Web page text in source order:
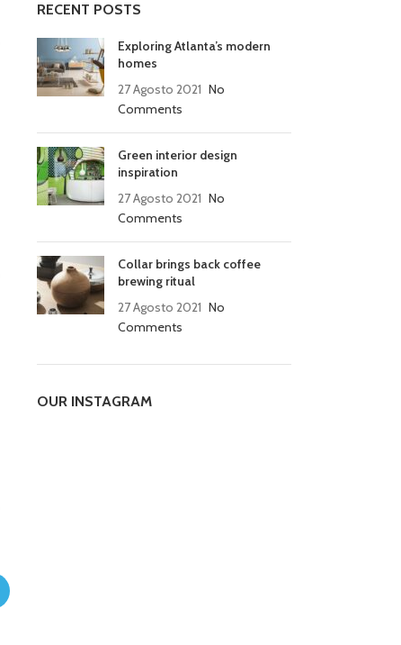
RECENT POSTS
Exploring Atlanta’s modern
homes
27 Agosto 2021 No
Comments
Green interior design
inspiration
27 Agosto 2021 No
Comments
Collar brings back coffee
brewing ritual
27 Agosto 2021 No
Comments
OUR INSTAGRAM